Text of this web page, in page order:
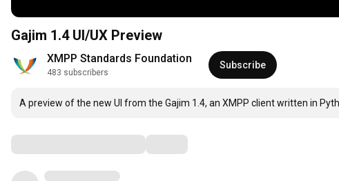
Gajim 1.4 UI/UX Preview
XMPP Standards Foundation
483 subscribers
Subscribe
A preview of the new UI from the Gajim 1.4, an XMPP client written in